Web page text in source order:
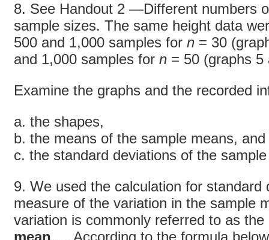
8. See Handout 2 —Different numbers
sample sizes. The same height data
500 and 1,000 samples for n = 30
and 1,000 samples for n = 50 (graphs 5
Examine the graphs and the recorded
a. the shapes,
b. the means of the sample means, and
c. the standard deviations of the
9. We used the calculation for standard
measure of the variation in the sample
variation is commonly referred to as the
mean,
.According to the formula